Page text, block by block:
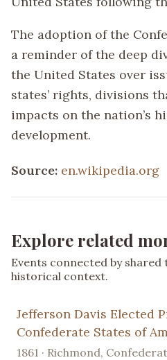
The adoption of the
a reminder of the deep
the United States over
states’ rights, divisions
impacts on the nation’s
development.
Source: en.wikipedia.org
Explore related
Events connected by
historical context.
Jefferson Davis Elected
Confederate States of
1861 · Richmond,